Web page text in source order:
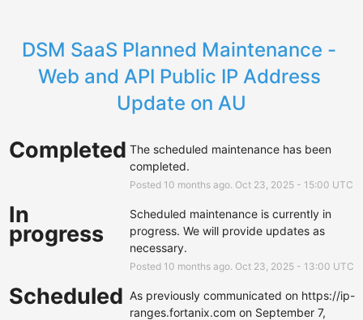
DSM SaaS Planned Maintenance -
Web and API Public IP Address
Update on AU
Completed The scheduled maintenance has been
completed.
Posted 10 months ago. Oct 23 2025- 15:00 UTC
In
progress
Scheduled maintenance is currently in
progress. We will provide updates as
necessary.
Posted 10 months ago. Oct 23 2025- 13:00 UTC
Scheduled As previously communicated on https://ip-
ranges.fortanix.com on September 7,